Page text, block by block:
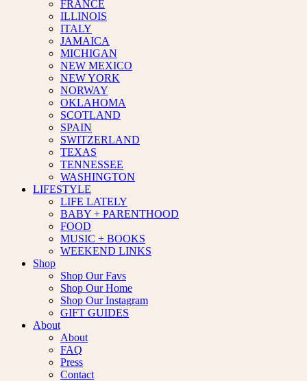
FRANCE
ILLINOIS
ITALY
JAMAICA
MICHIGAN
NEW MEXICO
NEW YORK
NORWAY
OKLAHOMA
SCOTLAND
SPAIN
SWITZERLAND
TEXAS
TENNESSEE
WASHINGTON
LIFESTYLE
LIFE LATELY
BABY + PARENTHOOD
FOOD
MUSIC + BOOKS
WEEKEND LINKS
Shop
Shop Our Favs
Shop Our Home
Shop Our Instagram
GIFT GUIDES
About
About
FAQ
Press
Contact